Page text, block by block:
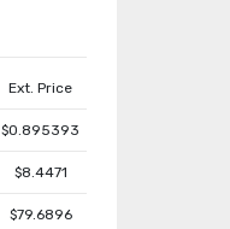
Ext. Price
$0.895393
$8.4471
$79.6896